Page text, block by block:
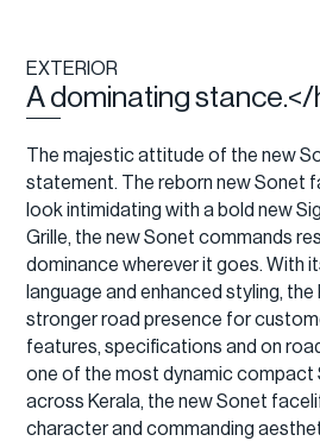
EXTERIOR
A dominating stance.</
The majestic attitude of the new
statement. The reborn new Sonet
look intimidating with a bold new
Grille, the new Sonet commands
dominance wherever it goes. With
language and enhanced styling,
stronger road presence for
features, specifications and on
one of the most dynamic compact
across Kerala, the new Sonet
character and commanding